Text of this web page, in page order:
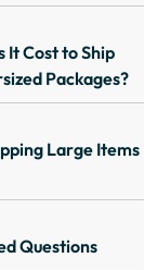
It Cost to Ship
Packages?
Large Items
Questions